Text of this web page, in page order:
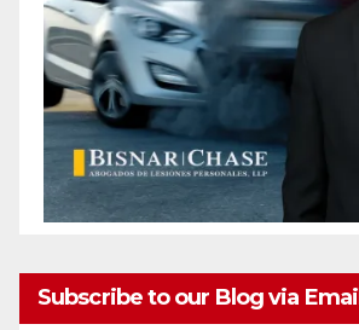
Subscribe to our Blog via Email